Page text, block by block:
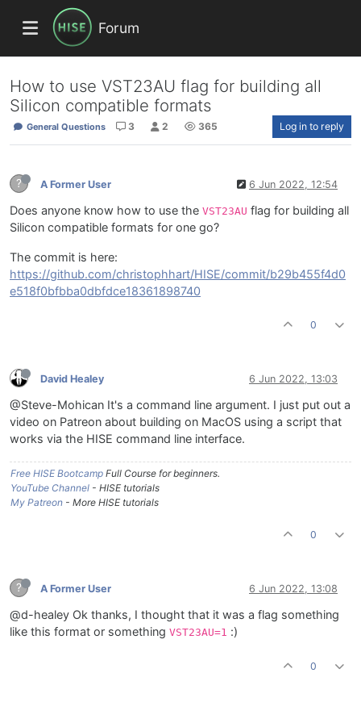
Forum
How to use VST23AU flag for building all
Silicon compatible formats
General Questions 3 2 365 Log in to reply
? A Former User 6 Jun 2022, 12:54
Does anyone know how to use the VST23AU flag for building all
Silicon compatible formats for one go?
The commit is here:
https://github.com/christophhart/HISE/commit/b29b455f4d0
e518f0bfbba0dbfdce18361898740
0
David Healey 6 Jun 2022, 13:03
@Steve-Mohican It's a command line argument. I just put out a
video on Patreon about building on MacOS using a script that
works via the HISE command line interface.
Free HISE Bootcamp Full Course for beginners.
YouTube Channel - HISE tutorials
My Patreon - More HISE tutorials
0
? A Former User 6 Jun 2022, 13:08
@d-healey Ok thanks, I thought that it was a flag something
like this format or something VST23AU=1 :)
0